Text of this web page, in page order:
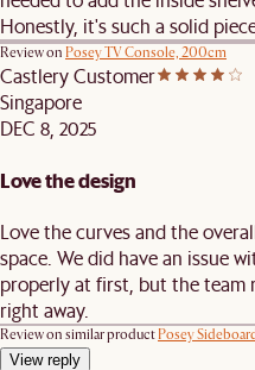
Honestly, it's such a solid
Review on Posey TV Console, 200cm
Castlery Customer
Singapore
DEC 8, 2025
Love the design
Love the curves and the
space. We did have an issue
properly at first, but the team
right away.
Review on similar productPosey
View reply